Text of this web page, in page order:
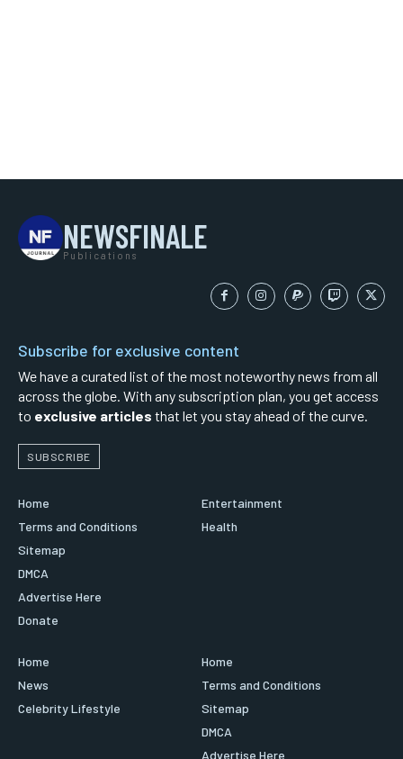
NEWSFINALE
Publications
Subscribe for exclusive content
We have a curated list of the most noteworthy news from all
across the globe. With any subscription plan, you get access
to exclusive articles that let you stay ahead of the curve.
SUBSCRIBE
Home
Terms and Conditions
Sitemap
DMCA
Advertise Here
Donate
Entertainment
Health
Home
News
Celebrity Lifestyle
Home
Terms and Conditions
Sitemap
DMCA
Advertise Here